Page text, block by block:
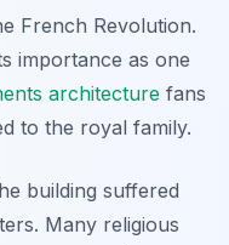
French Revolution.
importance as one
architecture fans
to the royal family.
building suffered
Many religious